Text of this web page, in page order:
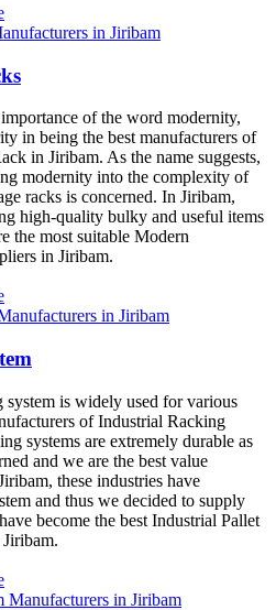
of the word modernity,
in being the best manufacturers of
in Jiribam. As the name suggests,
modernity into the complexity of
racks is concerned. In Jiribam,
high-quality bulky and useful items
the most suitable Modern
in Jiribam.
is widely used for various
of Industrial Racking
systems are extremely durable as
and we are the best value
these industries have
and thus we decided to supply
become the best Industrial Pallet